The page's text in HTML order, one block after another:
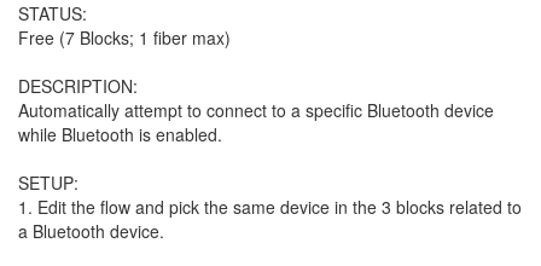
STATUS:
Free (7 Blocks; 1 fiber max)
DESCRIPTION:
Automatically attempt to connect to a specific Bluetooth device
while Bluetooth is enabled.
SETUP:
1. Edit the flow and pick the same device in the 3 blocks related to
a Bluetooth device.